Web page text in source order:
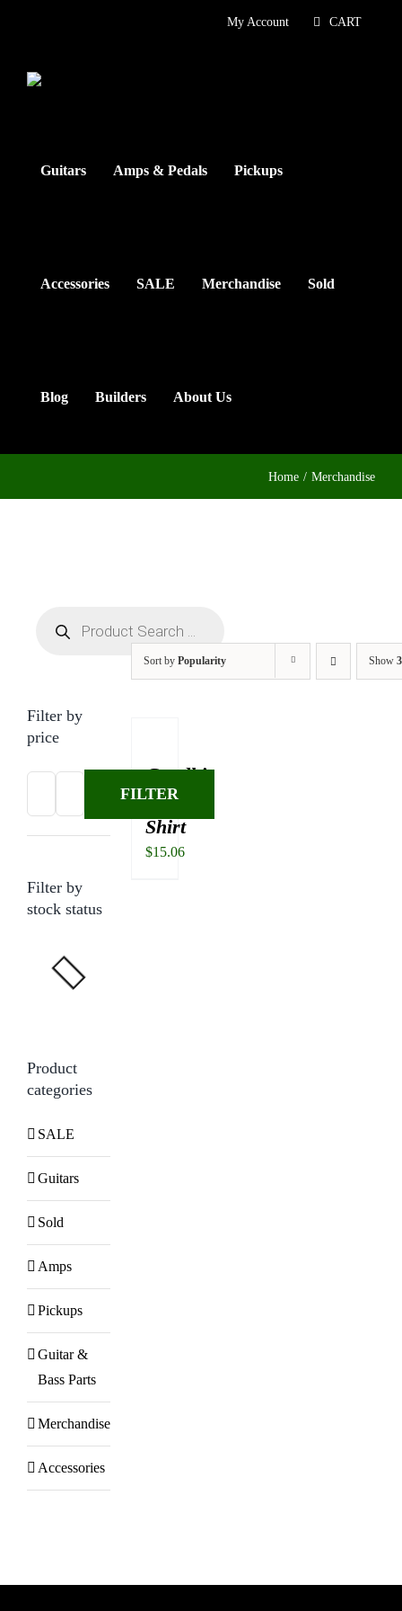
My Account CART
Guitars Amps & Pedals Pickups
Accessories SALE Merchandise Sold
Blog Builders About Us
Home Merchandise
Sort byPopularity Show
Gandhi
T-
Shirt
$15.06
search
Filter by
price
FILTER
Filter by
stock status
Product
categories
SALE
Guitars
Sold
Amps
Pickups
Guitar &
Bass Parts
Merchandise
Accessories